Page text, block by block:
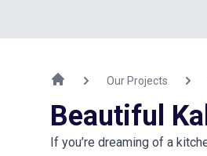
Our Projects
Beautiful
If you’re dreaming of a